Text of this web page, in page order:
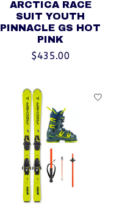
ARCTICA RACE
SUIT YOUTH
PINNACLE GS HOT
PINK
$435.00